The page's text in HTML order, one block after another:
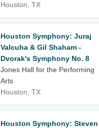
Houston, TX
Houston Symphony: Juraj
Valcuha & Gil Shaham -
Dvorak's Symphony No. 8
Jones Hall for the Performing
Arts
Houston, TX
Houston Symphony: Steven